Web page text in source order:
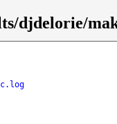
djdelorie/